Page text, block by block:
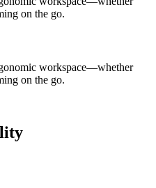
on the go.
workspace—whether
on the go.